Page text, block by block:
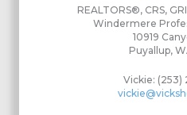
REALTORS®, CRS,
Windermere
10919
Puyallup,
Vickie: (253)